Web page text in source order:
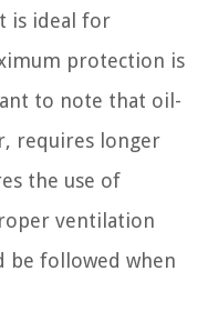
is ideal for
protection is
to note that oil-
requires longer
the use of
ventilation
be followed when